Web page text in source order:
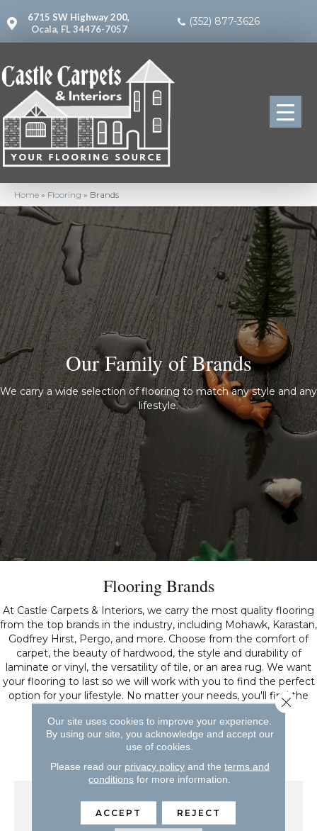
6715 SW Highway 200,
Ocala, FL 34476-7057
(352) 877-3626
Home » Flooring » Brands
Our Family of Brands
We carry a wide selection of flooring to match any style and any
lifestyle.
Flooring Brands
At Castle Carpets & Interiors, we carry the most quality flooring
from the top brands in the industry, including Mohawk, Karastan,
Godfrey Hirst, Pergo, and more. Choose from the comfort of
carpet, the beauty of hardwood, the style and durability of
laminate or vinyl, the versatility of tile, or an area rug. We want
your flooring to last so we will work with you to find the perfect
option for your lifestyle. No matter your needs, you'll find the
We serve Ocala, FL and the surrounding area.
Our site uses cookies to improve your experience.
By using our site, you acknowledge and accept our
use of cookies.
Please read our privacy policyand the terms and
conditions for more information.
ACCEPT REJECT
Close